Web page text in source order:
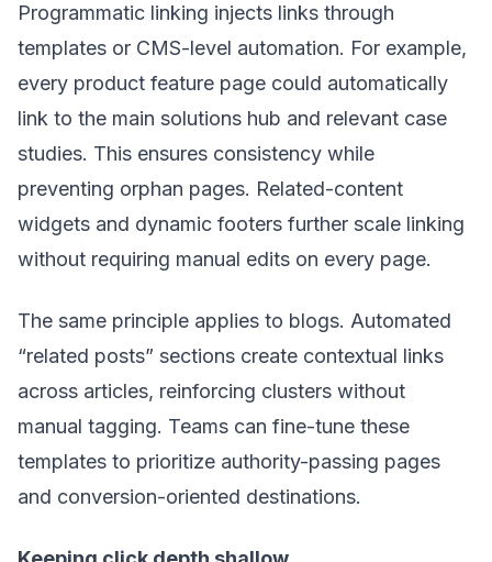
Programmatic linking injects links through
templates or CMS-level automation. For example,
every product feature page could automatically
link to the main solutions hub and relevant case
studies. This ensures consistency while
preventing orphan pages. Related-content
widgets and dynamic footers further scale linking
without requiring manual edits on every page.
The same principle applies to blogs. Automated
“related posts” sections create contextual links
across articles, reinforcing clusters without
manual tagging. Teams can fine-tune these
templates to prioritize authority-passing pages
and conversion-oriented destinations.